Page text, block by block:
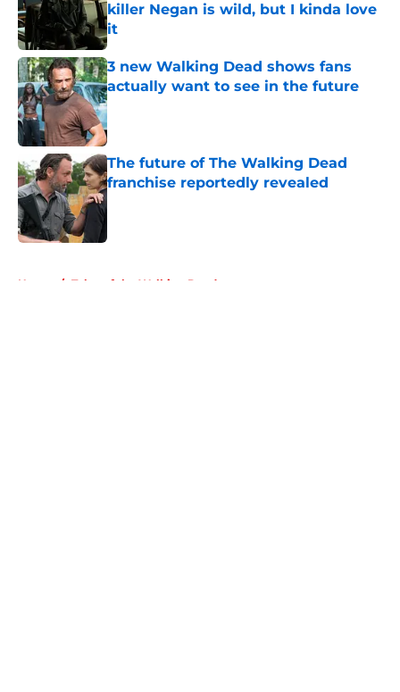
killer Negan is wild, but I kinda love
it
Published by on Invalid Date
3 new Walking Dead shows fans
actually want to see in the future
Published by on Invalid Date
The future of The Walking Dead
franchise reportedly revealed
Published by on Invalid Date
Home / Tales of the Walking Dead